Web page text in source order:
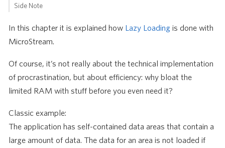
Side Note
In this chapter it is explained how Lazy Loading is done with
MicroStream.
Of course, it’s not really about the technical implementation
of procrastination, but about efficiency: why bloat the
limited RAM with stuff before you even need it?
Classic example:
The application has self-contained data areas that contain a
large amount of data. The data for an area is not loaded if